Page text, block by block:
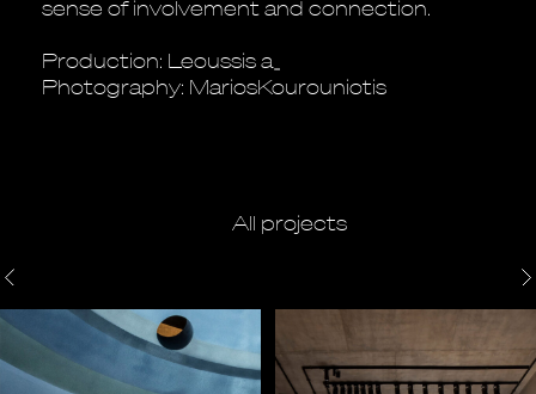
sense of involvement and connection.
Production: Leoussis a_
Photography: MariosKourouniotis
All projects